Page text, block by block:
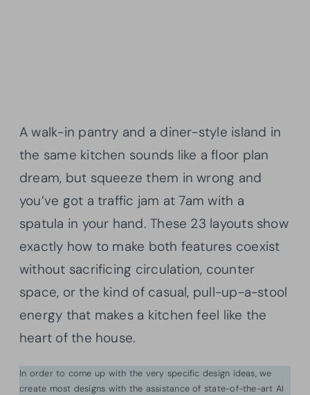
A walk-in pantry and a diner-style island in
the same kitchen sounds like a floor plan
dream, but squeeze them in wrong and
you’ve got a traffic jam at 7am with a
spatula in your hand. These 23 layouts show
exactly how to make both features coexist
without sacrificing circulation, counter
space, or the kind of casual, pull-up-a-stool
energy that makes a kitchen feel like the
heart of the house.
In order to come up with the very specific design ideas, we
create most designs with the assistance of state-of-the-art AI